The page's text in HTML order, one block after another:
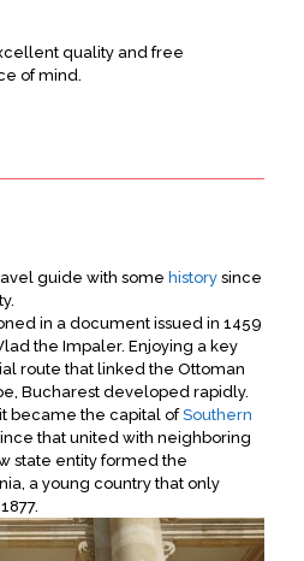
quality and free
of mind.
guide with some history since
in a document issued in 1459
the Impaler. Enjoying a key
route that linked the Ottoman
Bucharest developed rapidly.
became the capital ofSouthern
that united with neighboring
state entity formed the
a young country that only